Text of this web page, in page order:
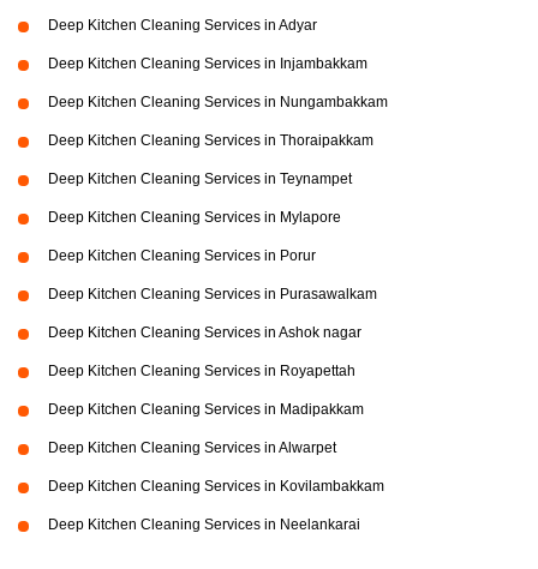
Deep Kitchen Cleaning Services in Adyar
Deep Kitchen Cleaning Services in Injambakkam
Deep Kitchen Cleaning Services in Nungambakkam
Deep Kitchen Cleaning Services in Thoraipakkam
Deep Kitchen Cleaning Services in Teynampet
Deep Kitchen Cleaning Services in Mylapore
Deep Kitchen Cleaning Services in Porur
Deep Kitchen Cleaning Services in Purasawalkam
Deep Kitchen Cleaning Services in Ashok nagar
Deep Kitchen Cleaning Services in Royapettah
Deep Kitchen Cleaning Services in Madipakkam
Deep Kitchen Cleaning Services in Alwarpet
Deep Kitchen Cleaning Services in Kovilambakkam
Deep Kitchen Cleaning Services in Neelankarai